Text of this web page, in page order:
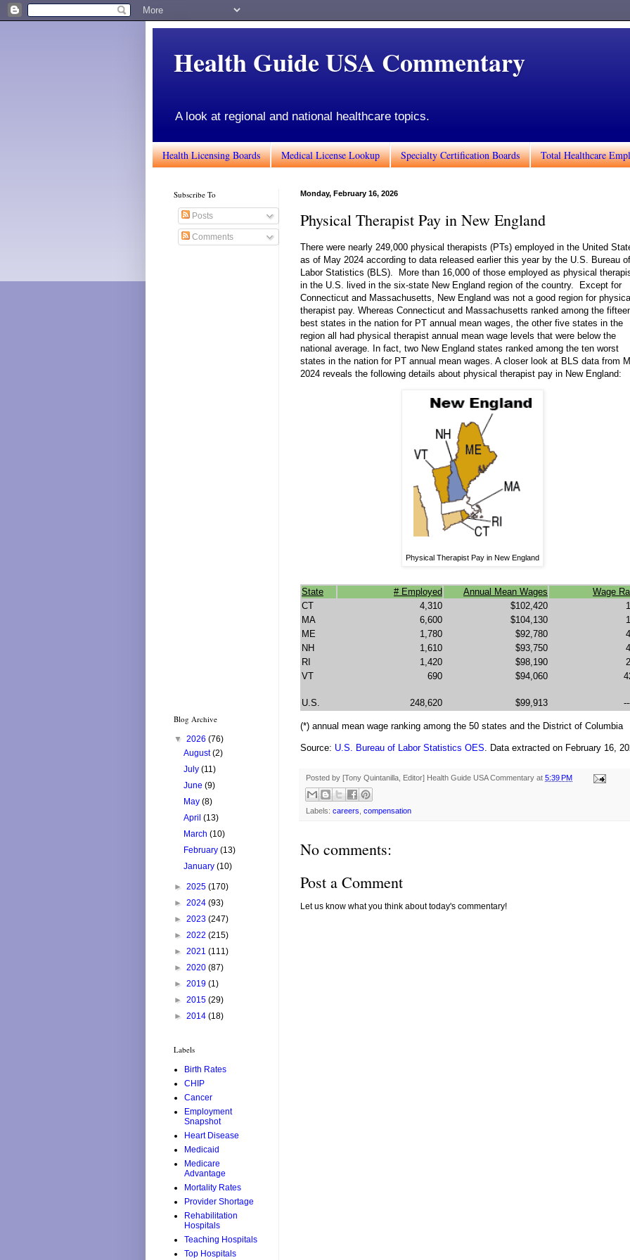
Health Guide USA Commentary
A look at regional and national healthcare topics.
Health Licensing Boards Medical License Lookup Specialty Certification Boards Total Healthcare
Monday, February 16, 2026
Physical Therapist Pay in New England
There were nearly 249,000 physical therapists (PTs) employed in the United
as of May 2024 according to data released earlier this year by the U.S. Bureau of
Labor Statistics (BLS). More than 16,000 of those employed as physical
in the U.S. lived in the six-state New England region of the country. Except for
Connecticut and Massachusetts, New England was not a good region for physical
therapist pay. Whereas Connecticut and Massachusetts ranked among the
best states in the nation for PT annual mean wages, the other five states in the
region all had physical therapist annual mean wage levels that were below the
national average. In fact, two New England states ranked among the ten worst
states in the nation for PT annual mean wages. A closer look at BLS data from
2024 reveals the following details about physical therapist pay in New England:
Physical Therapist Pay in New England
State # Employed Annual Mean Wages
Wage
CT
4,310 $102,420
MA
6,600 $104,130
ME
1,780 $92,780
NH
1,610 $93,750
RI
1,420 $98,190
VT
690 $94,060
U.S. 248,620 $99,913
(*) annual mean wage ranking among the 50 states and the District of Columbia
Source: U.S. Bureau of Labor Statistics OES. Data extracted on February 16,
Posted by [Tony Quintanilla, Editor] Health Guide USA Commentary at 5:39 PM
Labels: careers, compensation
No comments:
Post a Comment
Let us know what you think about today's commentary!
Subscribe To
Posts
Comments
Blog Archive
▼ 2026 (76)
August(2)
July(11)
June(9)
May(8)
April(13)
March(10)
February(13)
January(10)
► 2025 (170)
► 2024 (93)
► 2023 (247)
► 2022 (215)
► 2021 (111)
► 2020 (87)
► 2019 (1)
► 2015 (29)
► 2014 (18)
Labels
Birth Rates
CHIP
Cancer
Employment
Snapshot
Heart Disease
Medicaid
Medicare
Advantage
Mortality Rates
Provider Shortage
Rehabilitation
Hospitals
Teaching Hospitals
Top Hospitals